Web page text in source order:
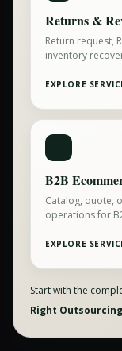
Returns &
Return request,
inventory
EXPLORE
B2B
Catalog, quote,
operations for
EXPLORE
Start with the
Right